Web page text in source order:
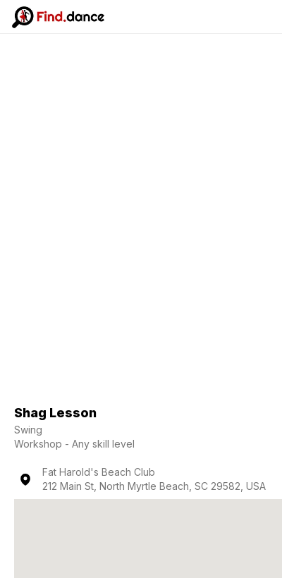
Shag Lesson
Swing
Workshop - Any skill level
Fat Harold's Beach Club
212 Main St, North Myrtle Beach, SC 29582, USA